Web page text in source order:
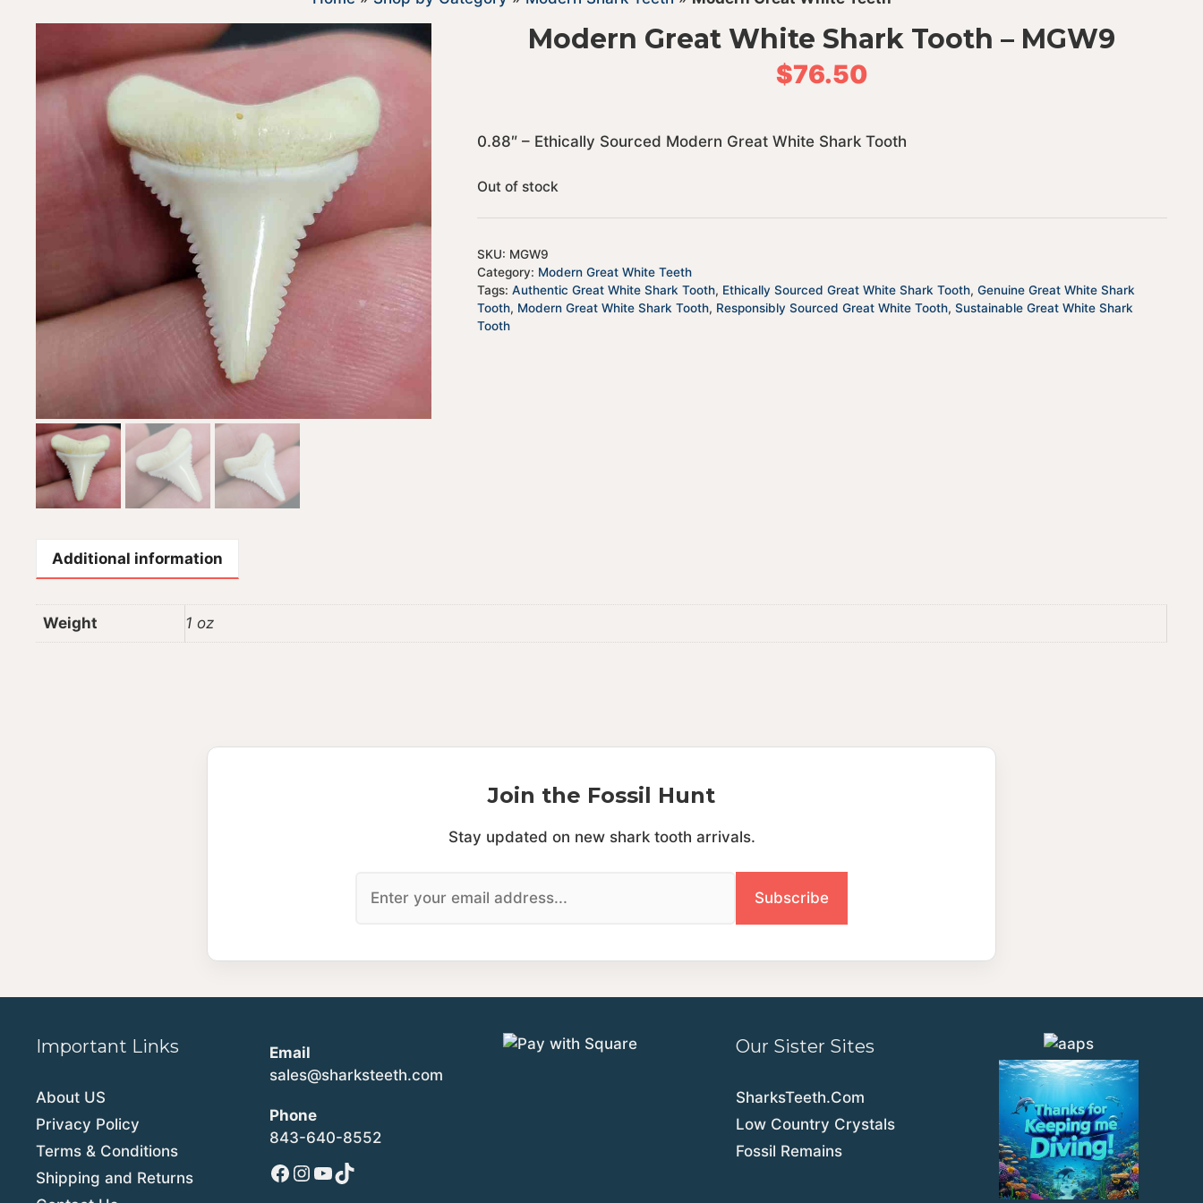
Modern Great White Shark Tooth – MGW9
$76.50
0.88″ – Ethically Sourced Modern Great White Shark Tooth
Out of stock
SKU: MGW9
Category: Modern Great White Teeth
Tags: Authentic Great White Shark Tooth, Ethically Sourced Great White Shark Tooth, Genuine Great White Shark
Tooth, Modern Great White Shark Tooth, Responsibly Sourced Great White Tooth, Sustainable Great White Shark
Tooth
Additional information
Weight 1 oz
Join the Fossil Hunt
Stay updated on new shark tooth arrivals.
Important Links
About US
Privacy Policy
Terms & Conditions
Shipping and Returns
Email
sales@sharksteeth.com
Phone
843-640-8552
Facebook
Instagram
YouTube
TikTok
Our Sister Sites
SharksTeeth.Com
Low Country Crystals
Fossil Remains